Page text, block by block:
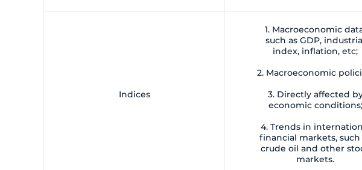
Indices
1. Macroeconomic
such as GDP,
index, inflation, etc;
2. Macroeconomic
3. Directly affected
economic conditions;
4. Trends in
financial markets, such
crude oil and other
markets.